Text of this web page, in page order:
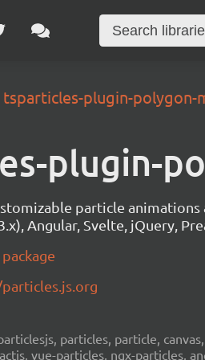
tsparticles-plugin-polygon-
plugin-
particle
Angular, Svelte, jQuery,
particles, particle,
vue-particles, ngx-particles,